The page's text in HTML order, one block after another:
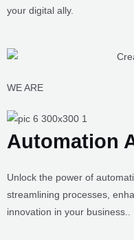
possess the right kinds of
your audiences craving for
that you get the benefit of
Automation AI